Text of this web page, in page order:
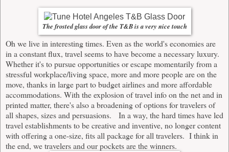
The frosted glass door of the T&B is a very nice touch
Oh we live in interesting times. Even as the world's economies are
in a constant flux, travel seems to have become a necessary luxury.
Whether it's to pursue opportunities or escape momentarily from a
stressful workplace/living space, more and more people are on the
move, thanks in large part to budget airlines and more affordable
accommodations. With the explosion of travel info on the net and in
printed matter, there's also a broadening of options for travelers of
all shapes, sizes and persuasions. In a way, the hard times have led
travel establishments to be creative and inventive, no longer content
with offering a one-size, fits all package for all travelers. I think in
the end, we travelers and our pockets are the winners.